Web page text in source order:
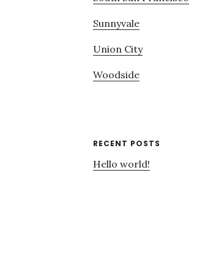
Sunnyvale
Union City
Woodside
RECENT POSTS
Hello world!